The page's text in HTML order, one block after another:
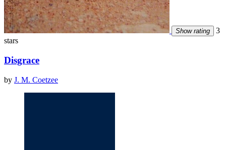
Show rating
3
stars
Disgrace
by J. M. Coetzee